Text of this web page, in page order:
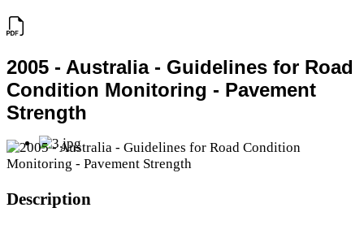
2005 - Australia - Guidelines for Road
Condition Monitoring - Pavement
Strength
Description